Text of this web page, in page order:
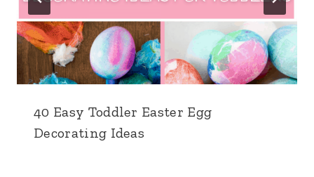
40 Easy Toddler Easter Egg
Decorating Ideas